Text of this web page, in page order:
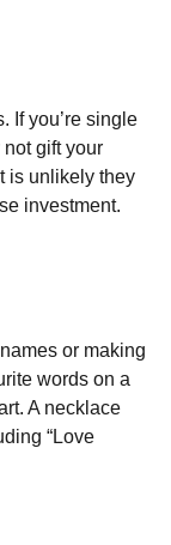
If you’re single
gift your
is unlikely they
investment.
or making
words on a
A necklace
“Love